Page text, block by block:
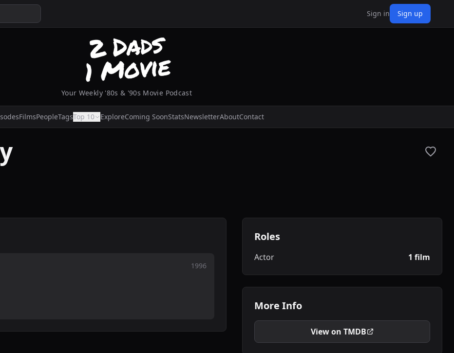
Sign in Sign up
Your Weekly '80s & '90s Movie Podcast
FilmsPeopleTagsTop 10 ExploreComing SoonStatsNewsletterAboutContact
1996
Roles
Actor 1 film
More Info
View on TMDB